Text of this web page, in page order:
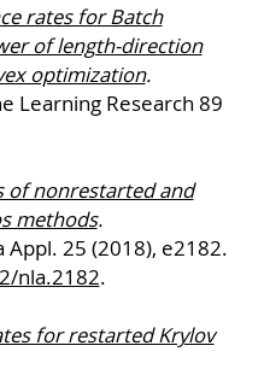
rates for Batch
of length-direction
optimization.
Learning Research 89
of nonrestarted and
methods.
25 (2018), e2182.
nla.2182.
for restarted Krylov